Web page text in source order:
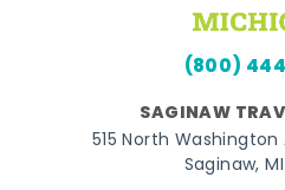
(800)
SAGINAW
515 North
Saginaw,